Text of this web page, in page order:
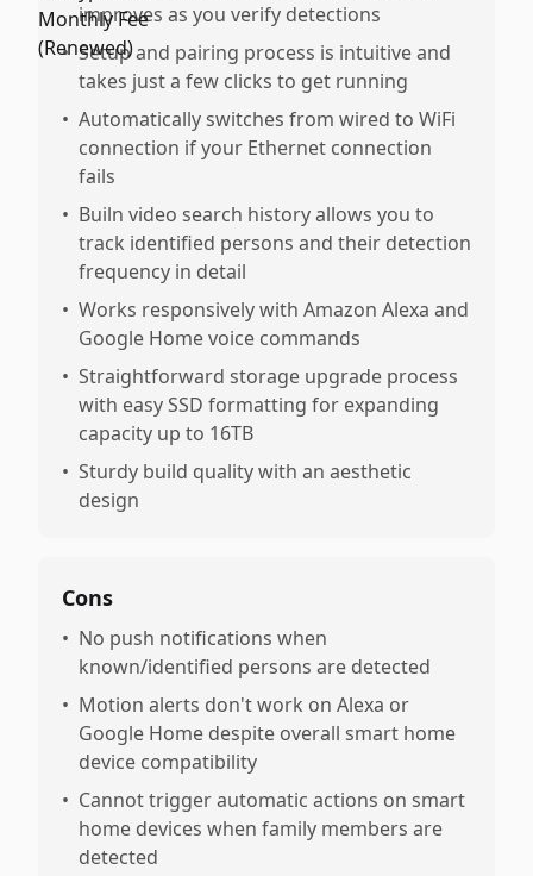
improves as you verify detections
• Setup and pairing process is intuitive and
takes just a few clicks to get running
• Automatically switches from wired to WiFi
connection if your Ethernet connection
fails
• Builn video search history allows you to
track identified persons and their detection
frequency in detail
• Works responsively with Amazon Alexa and
Google Home voice commands
• Straightforward storage upgrade process
with easy SSD formatting for expanding
capacity up to 16TB
• Sturdy build quality with an aesthetic
design
Cons
• No push notifications when
known/identified persons are detected
• Motion alerts don't work on Alexa or
Google Home despite overall smart home
device compatibility
• Cannot trigger automatic actions on smart
home devices when family members are
detected